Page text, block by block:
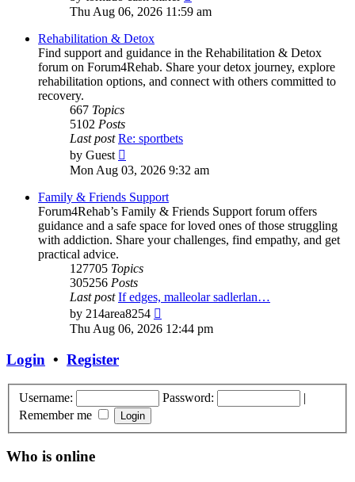
the
Thu Aug 06, 2026 11:59 am
Rehabilitation & Detox
Find support and guidance in the Rehabilitation & Detox
forum on Forum4Rehab. Share your detox journey, explore
rehabilitation options, and connect with others committed to
recovery.
667 Topics
5102 Posts
Last post Re: sportbets
by Guest
the
post
Mon Aug 03, 2026 9:32 am
Family & Friends Support
Forum4Rehab’s Family & Friends Support forum offers
guidance and a safe space for loved ones of those struggling
with addiction. Share your challenges, find empathy, and get
practical advice.
127705 Topics
305256 Posts
Last post If edges, malleolar sadlerlan…
by 214area8254
the
Thu Aug 06, 2026 12:44 pm
Login • Register
Username: Password:
|
Remember me
Who is online